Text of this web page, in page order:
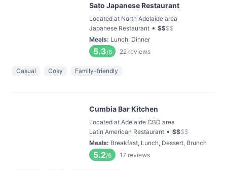
Sato Japanese Restaurant
Located at North Adelaide area
Japanese Restaurant • $$$$
Meals: Lunch, Dinner
5.3/6 22 reviews
Casual Cosy Family-friendly
Cumbia Bar Kitchen
Located at Adelaide CBD area
Latin American Restaurant • $$$$
Meals: Breakfast, Lunch, Dessert, Brunch
5.2/6 17 reviews